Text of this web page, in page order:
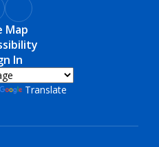
Map
In
Translate